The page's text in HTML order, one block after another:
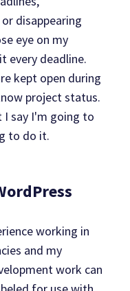
disappearing
eye on my
every deadline.
kept open during
project status.
I say I'm going to
to do it.
working in
and my
work can